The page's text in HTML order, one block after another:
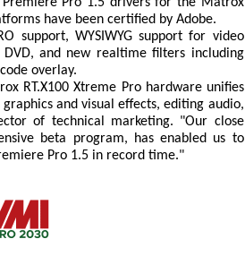
have been certified by Adobe.
support, WYSIWYG support for video
and new realtime filters including
overlay.
RT.X100 Xtreme Pro hardware unifies
and visual effects, editing audio,
of technical marketing. "Our close
beta program, has enabled us to
Pro 1.5 in record time."